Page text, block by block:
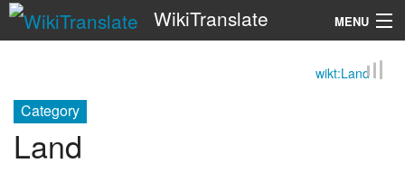
WikiTranslate MENU
wikt:Land
Category
Land